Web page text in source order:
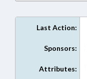
Last Action:
Sponsors:
Attributes: